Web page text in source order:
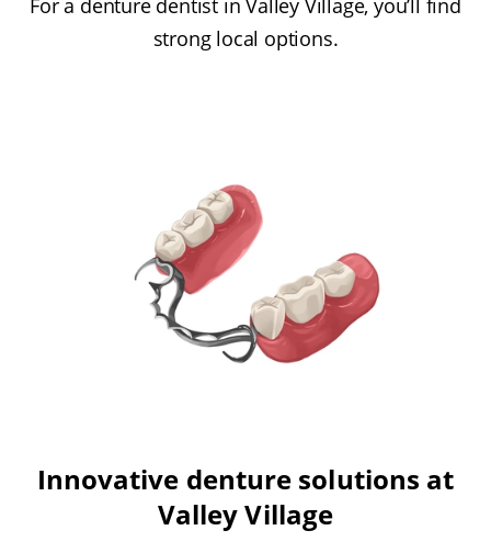
For a denture dentist in Valley Village, you’ll find
strong local options.
Innovative denture solutions at
Valley Village